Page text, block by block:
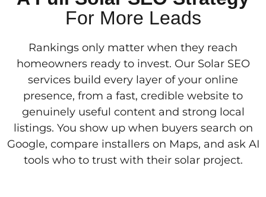
For More Leads
Rankings only matter when they reach
homeowners ready to invest. Our Solar SEO
services build every layer of your online
presence, from a fast, credible website to
genuinely useful content and strong local
listings. You show up when buyers search on
Google, compare installers on Maps, and ask AI
tools who to trust with their solar project.